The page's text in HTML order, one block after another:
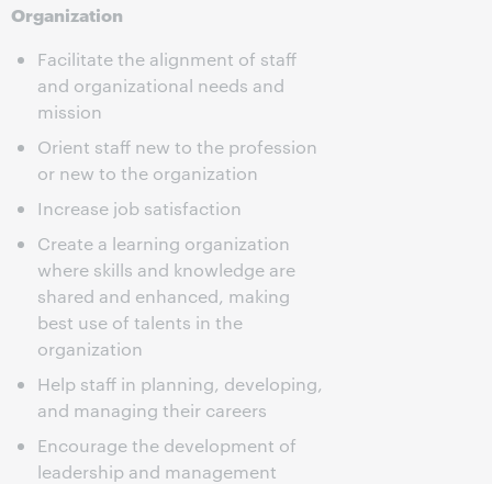
Organization
Facilitate the alignment of staff
and organizational needs and
mission
Orient staff new to the profession
or new to the organization
Increase job satisfaction
Create a learning organization
where skills and knowledge are
shared and enhanced, making
best use of talents in the
organization
Help staff in planning, developing,
and managing their careers
Encourage the development of
leadership and management